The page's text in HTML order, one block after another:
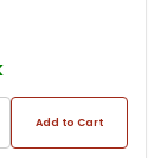
Add to Cart